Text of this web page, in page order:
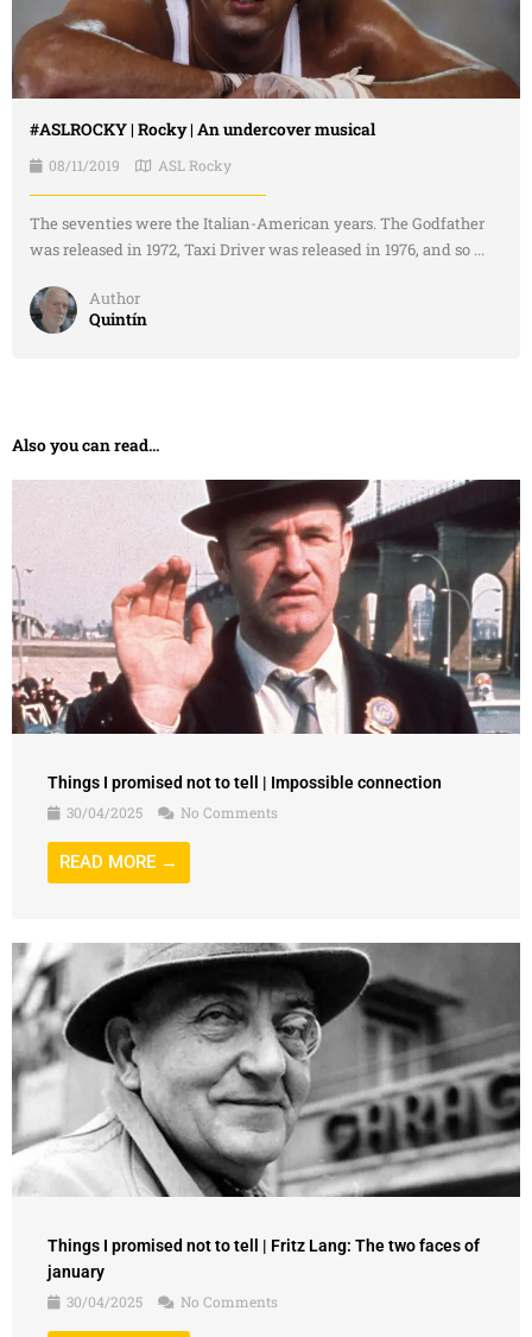
#ASLROCKY | Rocky | An undercover musical
08/11/2019 ASL Rocky
The seventies were the Italian-American years. The Godfather
was released in 1972, Taxi Driver was released in 1976, and so ...
Author
Quintín
Also you can read...
Things I promised not to tell | Impossible connection
30/04/2025
No Comments
READ MORE →
Things I promised not to tell | Fritz Lang: The two faces of
january
30/04/2025
No Comments